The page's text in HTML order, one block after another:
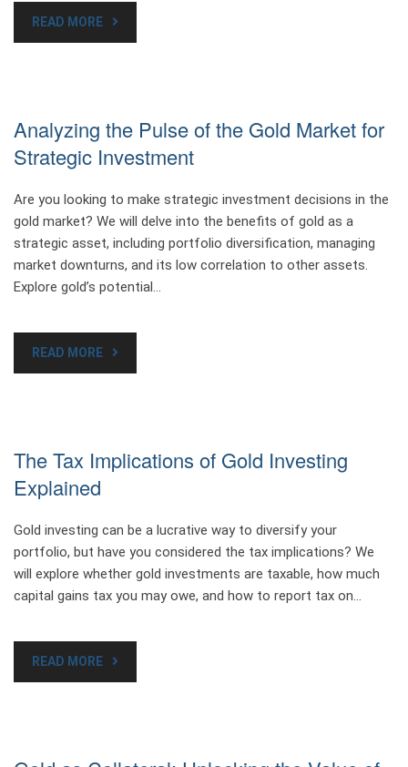
READ MORE
Analyzing the Pulse of the Gold Market for
Strategic Investment
Are you looking to make strategic investment decisions in the
gold market? We will delve into the benefits of gold as a
strategic asset, including portfolio diversification, managing
market downturns, and its low correlation to other assets.
Explore gold’s potential…
READ MORE
The Tax Implications of Gold Investing
Explained
Gold investing can be a lucrative way to diversify your
portfolio, but have you considered the tax implications? We
will explore whether gold investments are taxable, how much
capital gains tax you may owe, and how to report tax on…
READ MORE